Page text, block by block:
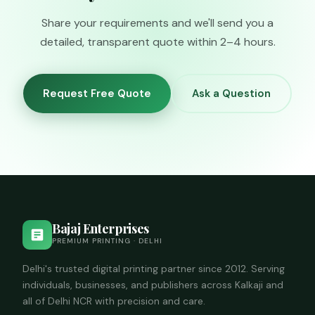
you describe the
submission
requirements.
pricing.
Share your requirements and we'll send you a
detailed, transparent quote within 2–4 hours.
Request Free Quote Ask a Question
Bajaj Enterprises
PREMIUM PRINTING · DELHI
Delhi's trusted digital printing partner since 2012. Serving
individuals, businesses, and publishers across Kalkaji and
all of Delhi NCR with precision and care.